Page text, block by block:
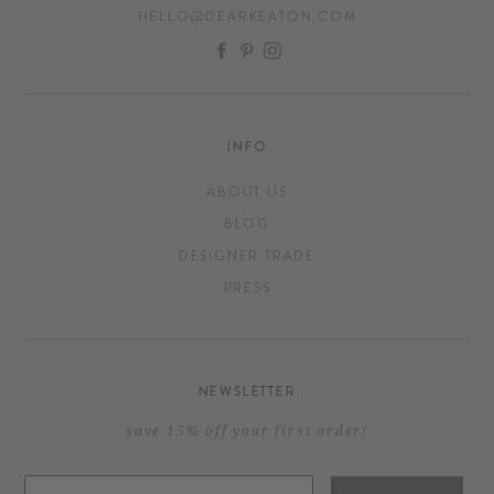
HELLO@DEARKEATON.COM
FACEBOOK
PINTEREST
INSTAGRAM
INFO
ABOUT US
BLOG
DESIGNER TRADE
PRESS
NEWSLETTER
save 15% off your first order!